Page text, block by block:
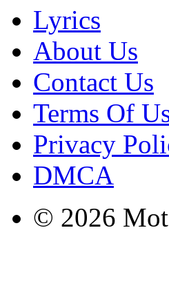
Lyrics
About Us
Contact Us
Terms Of
Privacy
DMCA
© 2026